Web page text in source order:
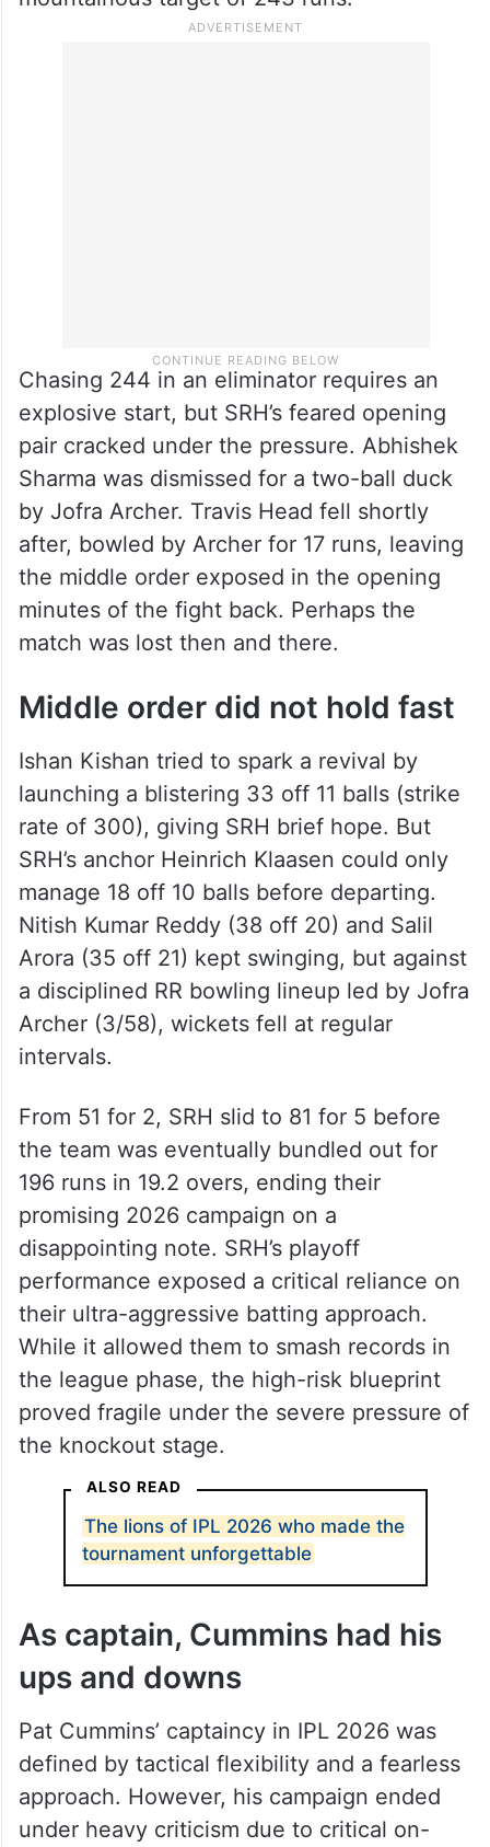
Chasing 244 in an eliminator requires an
explosive start, but SRH’s feared opening
pair cracked under the pressure. Abhishek
Sharma was dismissed for a two-ball duck
by Jofra Archer. Travis Head fell shortly
after, bowled by Archer for 17 runs, leaving
the middle order exposed in the opening
minutes of the fight back. Perhaps the
match was lost then and there.
Middle order did not hold fast
Ishan Kishan tried to spark a revival by
launching a blistering 33 off 11 balls (strike
rate of 300), giving SRH brief hope. But
SRH’s anchor Heinrich Klaasen could only
manage 18 off 10 balls before departing.
Nitish Kumar Reddy (38 off 20) and Salil
Arora (35 off 21) kept swinging, but against
a disciplined RR bowling lineup led by Jofra
Archer (3/58), wickets fell at regular
intervals.
From 51 for 2, SRH slid to 81 for 5 before
the team was eventually bundled out for
196 runs in 19.2 overs, ending their
promising 2026 campaign on a
disappointing note. SRH’s playoff
performance exposed a critical reliance on
their ultra-aggressive batting approach.
While it allowed them to smash records in
the league phase, the high-risk blueprint
proved fragile under the severe pressure of
the knockout stage.
ALSO READ
The lions of IPL 2026 who made the
tournament unforgettable
As captain, Cummins had his
ups and downs
Pat Cummins’ captaincy in IPL 2026 was
defined by tactical flexibility and a fearless
approach. However, his campaign ended
under heavy criticism due to critical on-